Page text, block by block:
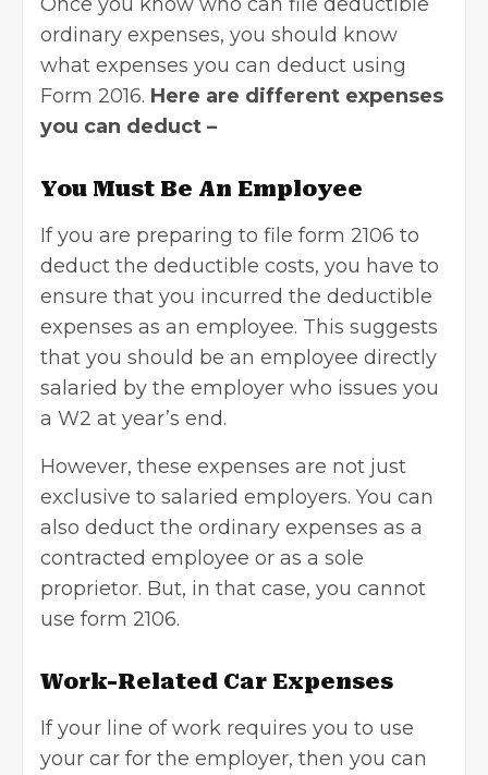
ordinary expenses, you should know
what expenses you can deduct using
Form 2016. Here are different expenses
you can deduct –
You Must Be An Employee
If you are preparing to file form 2106 to
deduct the deductible costs, you have to
ensure that you incurred the deductible
expenses as an employee. This suggests
that you should be an employee directly
salaried by the employer who issues you
a W2 at year’s end.
However, these expenses are not just
exclusive to salaried employers. You can
also deduct the ordinary expenses as a
contracted employee or as a sole
proprietor. But, in that case, you cannot
use form 2106.
Work-Related Car Expenses
If your line of work requires you to use
your car for the employer, then you can